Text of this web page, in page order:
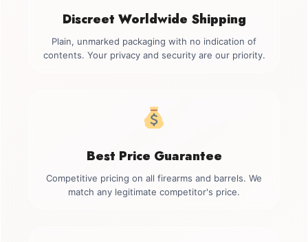
Discreet Worldwide Shipping
Plain, unmarked packaging with no indication of
contents. Your privacy and security are our priority.
Best Price Guarantee
Competitive pricing on all firearms and barrels. We
match any legitimate competitor's price.